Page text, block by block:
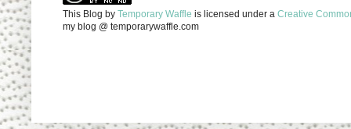
This Blog by Temporary Waffle is licensed under a Creative
my blog @ temporarywaffle.com